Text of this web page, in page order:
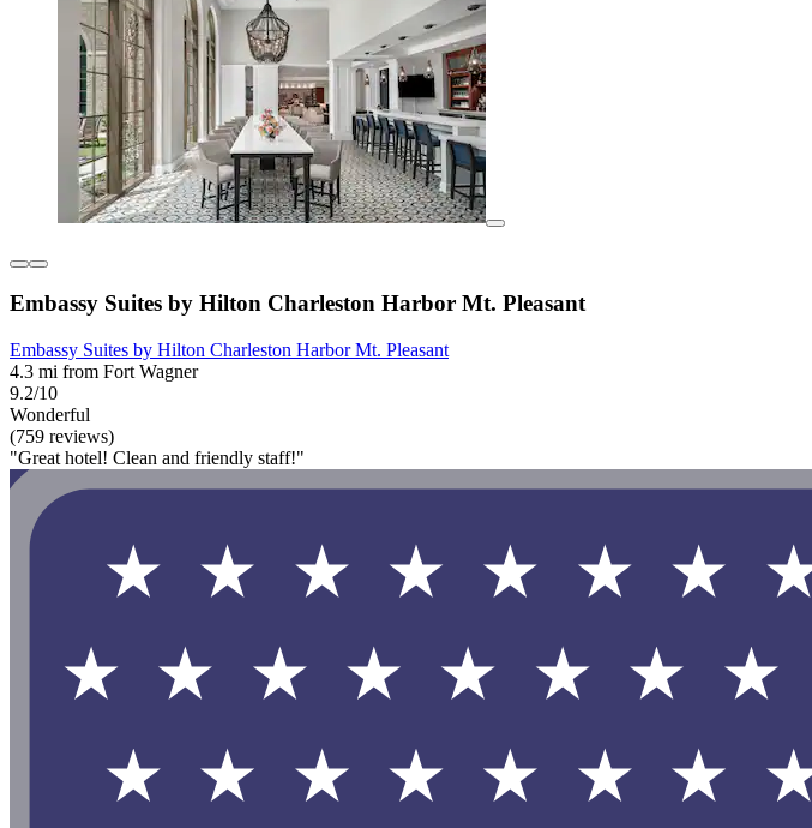
Embassy Suites by Hilton Charleston Harbor Mt. Pleasant
Embassy Suites by Hilton Charleston Harbor Mt. Pleasant
4.3 mi from Fort Wagner
9.2/10
Wonderful
(759 reviews)
"Great hotel! Clean and friendly staff!"